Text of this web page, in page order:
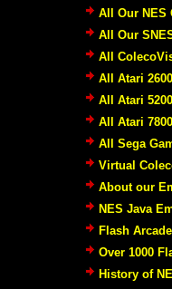
All Our NES
All Our
All
All Atari
All Atari
All Atari
All Sega
Virtual
About our
NES Java
Flash
Over 1000
History of